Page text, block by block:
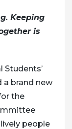
Keeping
is
Students’
a brand new
the
people